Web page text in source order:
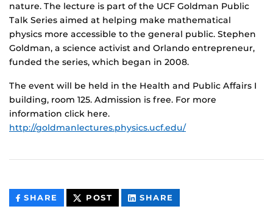
nature. The lecture is part of the UCF Goldman Public
Talk Series aimed at helping make mathematical
physics more accessible to the general public. Stephen
Goldman, a science activist and Orlando entrepreneur,
funded the series, which began in 2008.
The event will be held in the Health and Public Affairs I
building, room 125. Admission is free. For more
information click here.
http://goldmanlectures.physics.ucf.edu/
SHARE THIS
CONTENT
POST THIS
CONTENT
SHARE
CONTENT